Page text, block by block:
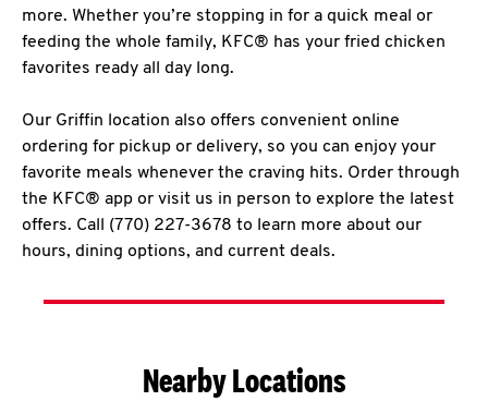
more. Whether you’re stopping in for a quick meal or
feeding the whole family, KFC® has your fried chicken
favorites ready all day long.
Our Griffin location also offers convenient online
ordering for pickup or delivery, so you can enjoy your
favorite meals whenever the craving hits. Order through
the KFC® app or visit us in person to explore the latest
offers. Call (770) 227-3678 to learn more about our
hours, dining options, and current deals.
Nearby Locations